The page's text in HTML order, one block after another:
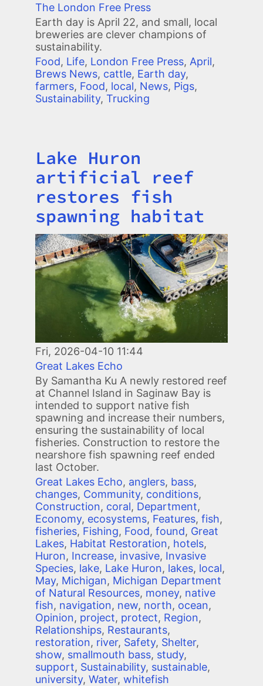
The London Free Press
Earth day is April 22, and small, local
breweries are clever champions of
sustainability.
Food, Life, London Free Press, April,
Brews News, cattle, Earth day,
farmers, Food, local, News, Pigs,
Sustainability, Trucking
Title
Lake Huron
artificial reef
restores fish
spawning habitat
Image
Fri, 2026-04-10 11:44
Great Lakes Echo
By Samantha Ku A newly restored reef
at Channel Island in Saginaw Bay is
intended to support native fish
spawning and increase their numbers,
ensuring the sustainability of local
fisheries. Construction to restore the
nearshore fish spawning reef ended
last October.
Great Lakes Echo, anglers, bass,
changes, Community, conditions,
Construction, coral, Department,
Economy, ecosystems, Features, fish,
fisheries, Fishing, Food, found, Great
Lakes, Habitat Restoration, hotels,
Huron, Increase, invasive, Invasive
Species, lake, Lake Huron, lakes, local,
May, Michigan, Michigan Department
of Natural Resources, money, native
fish, navigation, new, north, ocean,
Opinion, project, protect, Region,
Relationships, Restaurants,
restoration, river, Safety, Shelter,
show, smallmouth bass, study,
support, Sustainability, sustainable,
university, Water, whitefish